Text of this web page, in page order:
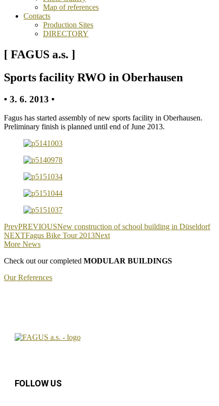
Map of references
Contacts
Production Sites
DIRECTORY
[ FAGUS a.s. ]
Sports facility RWO in Oberhausen
• 3. 6. 2013 •
Fagus has started assembly of new sports facility in Oberhausen.
Preliminary finish is planned until end of June 2013.
PrevPREVIOUSNew construction of school building in Düseldorf
NEXTFagus Bike Tour 2013Next
More News
Check out our completed MODULAR BUILDINGS
Our References
FOLLOW US